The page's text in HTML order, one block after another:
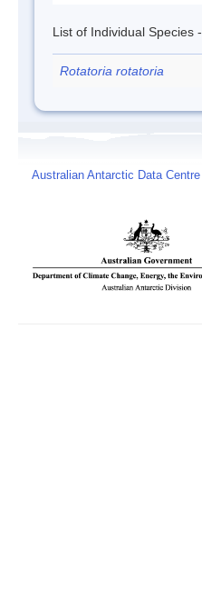
List of Individual Species
Rotatoria rotatoria
Australian Antarctic Data Centre